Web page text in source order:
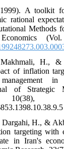
A toolkit
rational
Methods
(Vol.
H., &
of inflation
in
of Strategic
Dargahi, H., &
targeting with
in Iran's